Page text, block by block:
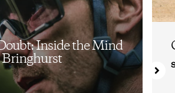
Inside the Mind